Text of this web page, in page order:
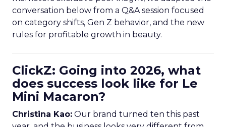
conversation below from a Q&A session focused
on category shifts, Gen Z behavior, and the new
rules for profitable growth in beauty.
ClickZ: Going into 2026, what
does success look like for Le
Mini Macaron?
Christina Kao: Our brand turned ten this past